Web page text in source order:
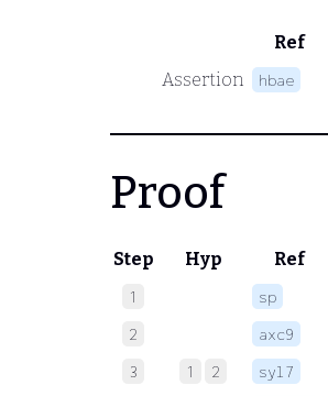
Ref
Assertion
hbae
Proof
Step Hyp Ref
1 sp
2 axc9
3 1 2 syl7